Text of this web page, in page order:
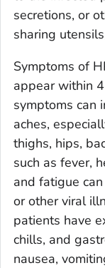
secretions, or
sharing
Symptoms of
appear within
symptoms can
aches,
thighs, hips,
such as fever,
and fatigue
or other viral
patients have
chills, and
nausea,